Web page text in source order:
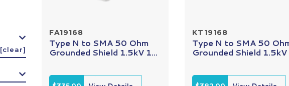
[clear]
FA19168
Type N to SMA 50 Ohm
Grounded Shield 1.5kV 1...
KT19168
Type N to SMA 50
Grounded Shield 1.5kV